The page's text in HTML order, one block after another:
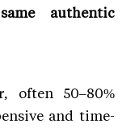
authentic
often 50–80%
and time-